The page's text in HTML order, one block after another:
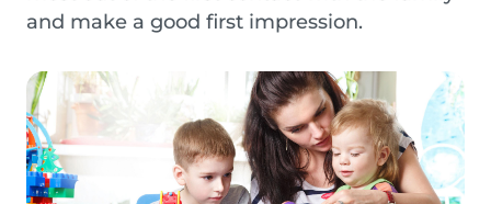
and make a good first impression.